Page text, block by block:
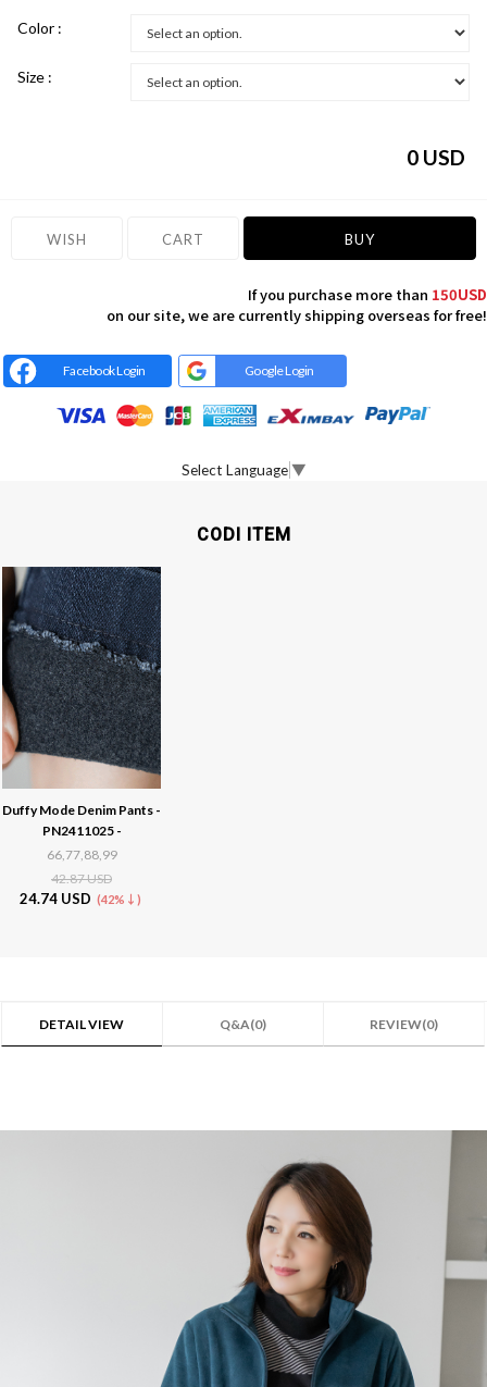
Color :
Size :
0 USD
WISH CART BUY
If you purchase more than 150USD
on our site, we are currently shipping overseas for free!
Facebook Login Google Login
Select Language▼
CODI ITEM
Duffy Mode Denim Pants -
PN2411025 -
66,77,88,99
42.87 USD
24.74 USD (42%↓)
DETAIL VIEW Q&A(0) REVIEW(0)